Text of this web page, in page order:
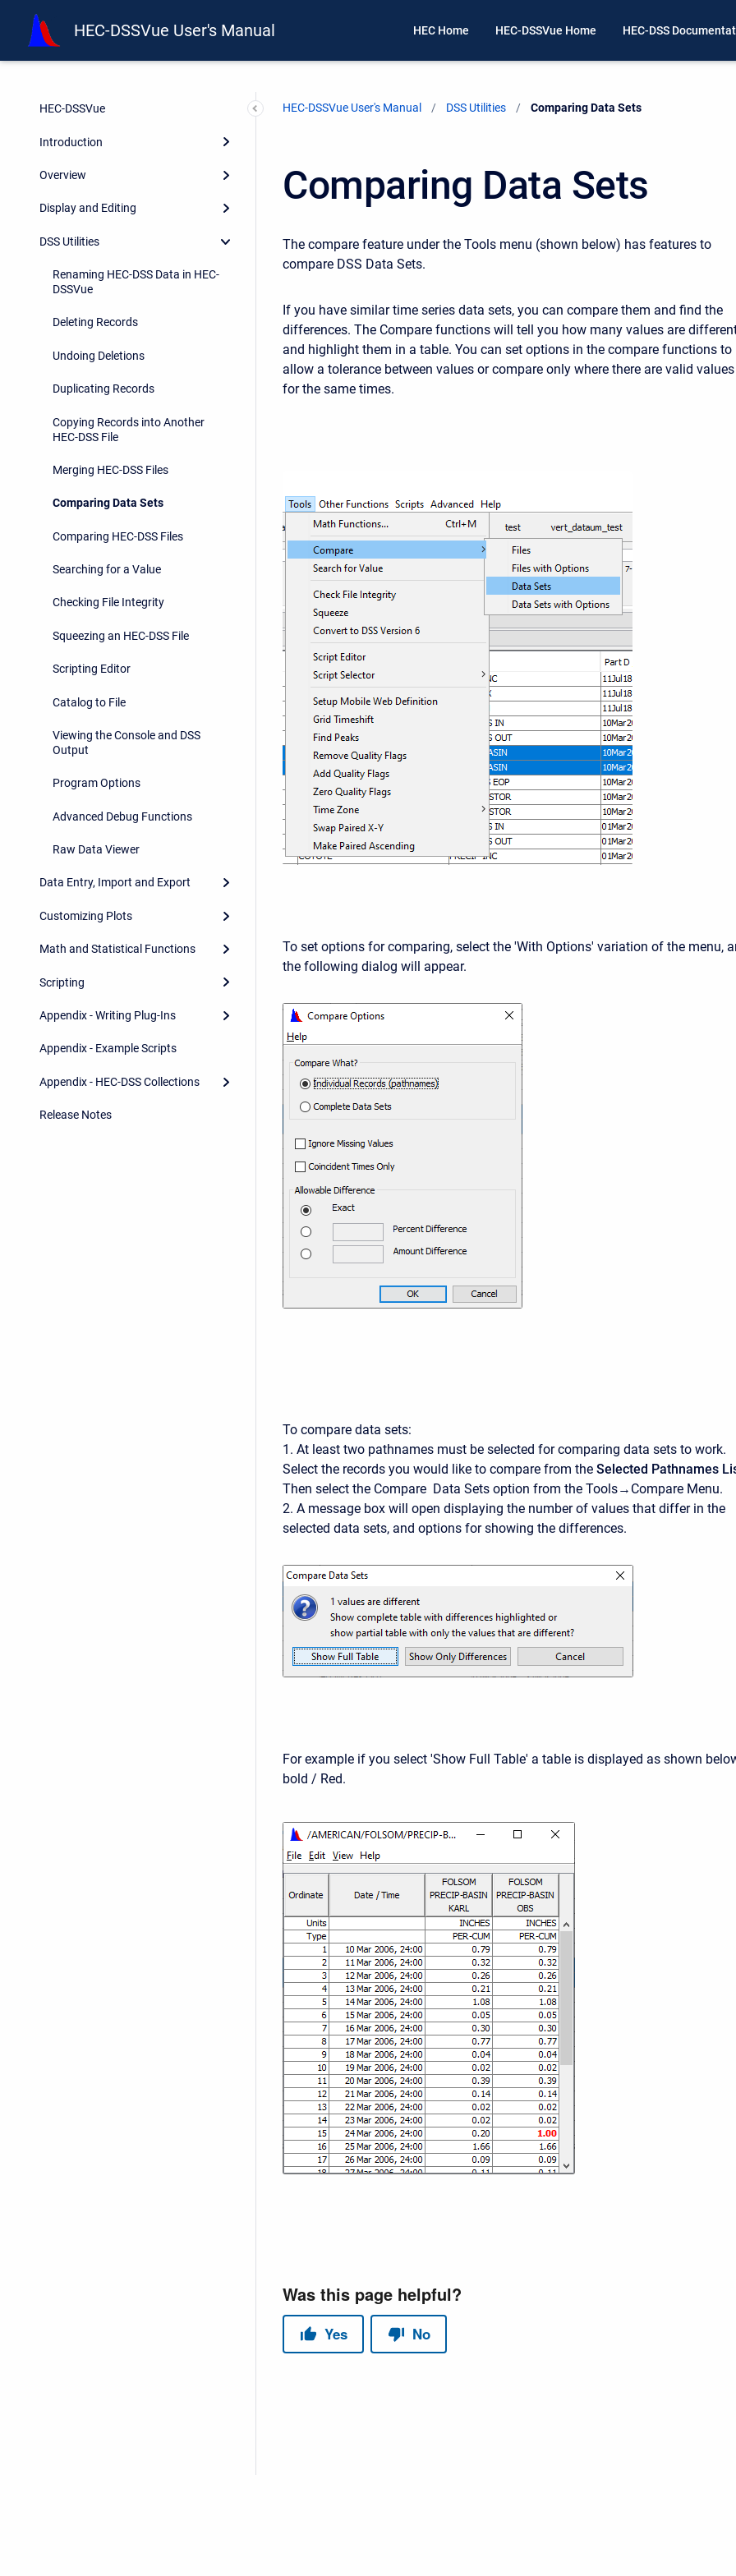
HEC-DSSVue User's Manual HEC Home HEC-DSSVue Home HEC-DSS
HEC-DSSVue
Introduction
Overview
Display and Editing
DSS Utilities
Renaming HEC-DSS Data in HEC-
DSSVue
Deleting Records
Undoing Deletions
Duplicating Records
Copying Records into Another
HEC-DSS File
Merging HEC-DSS Files
Comparing Data Sets
Comparing HEC-DSS Files
Searching for a Value
Checking File Integrity
Squeezing an HEC-DSS File
Scripting Editor
Catalog to File
Viewing the Console and DSS
Output
Program Options
Advanced Debug Functions
Raw Data Viewer
Data Entry, Import and Export
Customizing Plots
Math and Statistical Functions
Scripting
Appendix - Writing Plug-Ins
Appendix - Example Scripts
Appendix - HEC-DSS Collections
Release Notes
HEC-DSSVue User's Manual DSS Utilities Current:
Comparing Data Sets
Comparing Data Sets
The compare feature under the Tools menu (shown below) has features to
compare DSS Data Sets.
If you have similar time series data sets, you can compare them and find the
differences. The Compare functions will tell you how many values are
and highlight them in a table. You can set options in the compare functions to
allow a tolerance between values or compare only where there are valid values
for the same times.
To set options for comparing, select the 'With Options' variation of the menu,
the following dialog will appear.
To compare data sets:
1. At least two pathnames must be selected for comparing data sets to work.
Select the records you would like to compare from the Selected Pathnames
Then select the Compare Data Sets option from the Tools→Compare Menu.
2. A message box will open displaying the number of values that differ in the
selected data sets, and options for showing the differences.
For example if you select 'Show Full Table' a table is displayed as shown
bold / Red.